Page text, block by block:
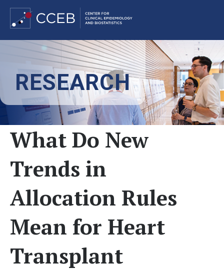
main
content
RESEARCH
What Do New
Trends in
Allocation Rules
Mean for Heart
Transplant